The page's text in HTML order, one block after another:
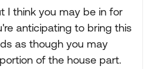
I think you may be in for
anticipating to bring this
as though you may
of the house part.